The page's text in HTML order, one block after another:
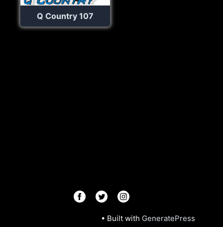
Q Country 107
• Built with GeneratePress